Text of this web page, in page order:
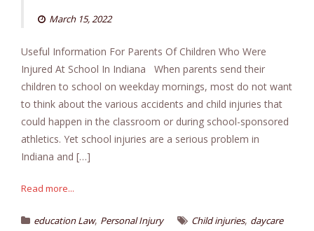
March 15, 2022
Useful Information For Parents Of Children Who Were
Injured At School In Indiana When parents send their
children to school on weekday mornings, most do not want
to think about the various accidents and child injuries that
could happen in the classroom or during school-sponsored
athletics. Yet school injuries are a serious problem in
Indiana and […]
Read more...
education Law, Personal Injury Child injuries, daycare